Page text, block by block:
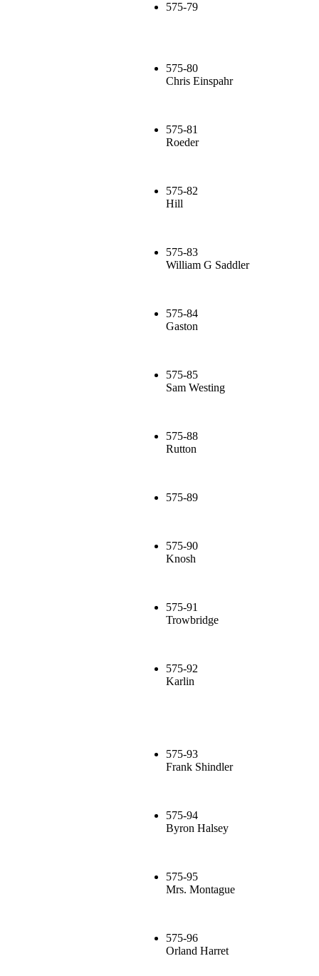
575-79
575-80
Chris Einspahr
575-81
Roeder
575-82
Hill
575-83
William G Saddler
575-84
Gaston
575-85
Sam Westing
575-88
Rutton
575-89
575-90
Knosh
575-91
Trowbridge
575-92
Karlin
575-93
Frank Shindler
575-94
Byron Halsey
575-95
Mrs. Montague
575-96
Orland Harret